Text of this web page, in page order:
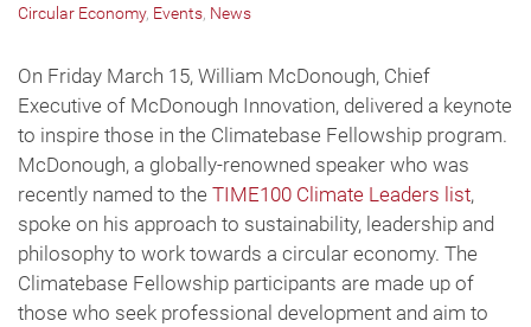
Circular Economy, Events News
On Friday March 15, William McDonough, Chief
Executive of McDonough Innovation, delivered a keynote
to inspire those in the Climatebase Fellowship program.
McDonough, a globally-renowned speaker who was
recently named to the TIME100 Climate Leaders list,
spoke on his approach to sustainability, leadership and
philosophy to work towards a circular economy. The
Climatebase Fellowship participants are made up of
those who seek professional development and aim to